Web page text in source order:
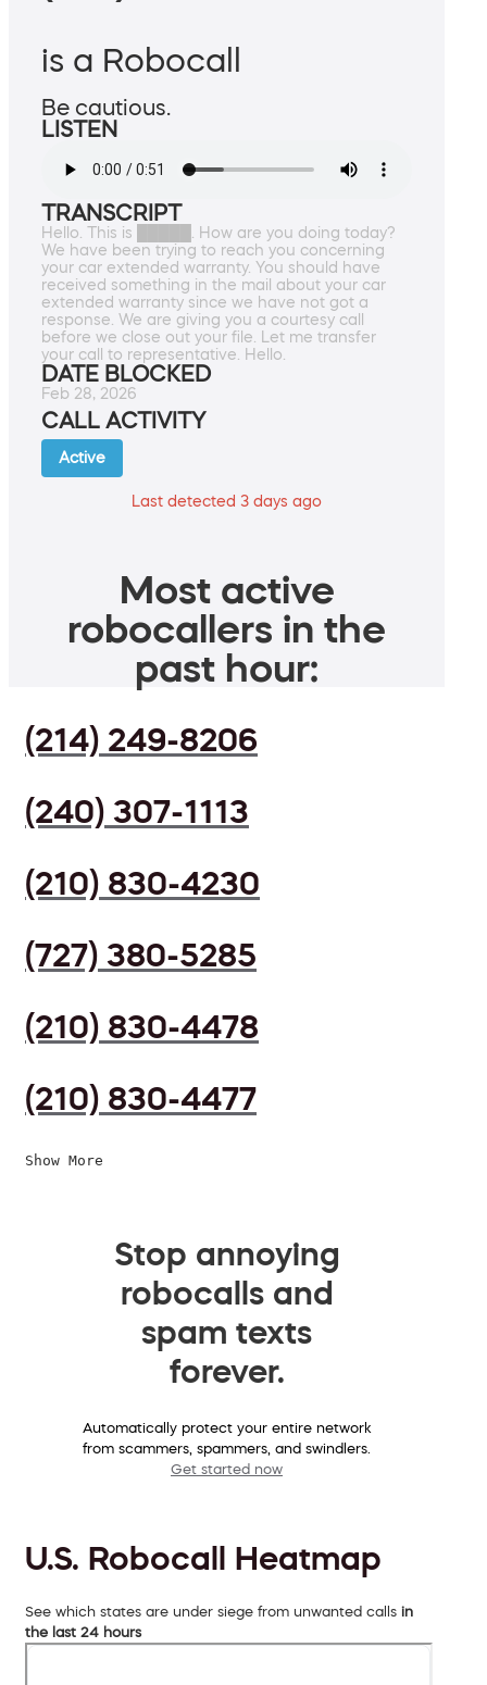
is a Robocall
Be cautious.
LISTEN
TRANSCRIPT
Hello. This is █████. How are you doing today?
We have been trying to reach you concerning
your car extended warranty. You should have
received something in the mail about your car
extended warranty since we have not got a
response. We are giving you a courtesy call
before we close out your file. Let me transfer
your call to representative. Hello.
DATE BLOCKED
Feb 28, 2026
CALL ACTIVITY
Active
Last detected 3 days ago
Most active
robocallers in the
past hour:
(214) 249-8206
(240) 307-1113
(210) 830-4230
(727) 380-5285
(210) 830-4478
(210) 830-4477
Show More
Stop annoying
robocalls and
spam texts
forever.
Automatically protect your entire network
from scammers, spammers, and swindlers.
Get started now
U.S. Robocall Heatmap
See which states are under siege from unwanted calls in
the last 24 hours